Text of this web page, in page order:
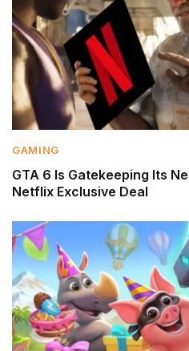
GAMING
GTA 6 Is Gatekeeping Its
Netflix Exclusive Deal